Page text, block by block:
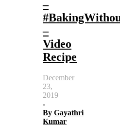
–
–
Video
Recipe
December
23,
2019
-
By Gayathri
Kumar